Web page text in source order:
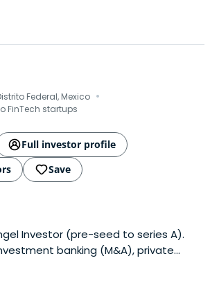
Federal, Mexico ·
FinTech startups
Full investor profile
Save
Investor (pre-seed to series A).
banking (M&A), private
investing